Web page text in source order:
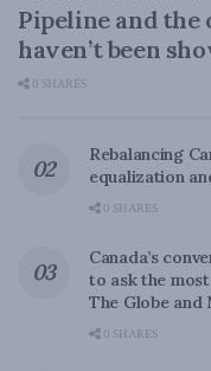
Pipeline and the
haven’t been
0 SHARES
Rebalancing
equalization
0 SHARES
Canada’s
to ask the
The Globe and
0 SHARES